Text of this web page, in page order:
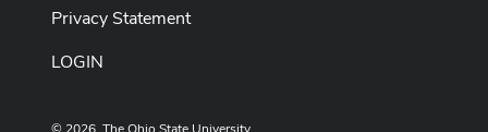
Privacy Statement
LOGIN